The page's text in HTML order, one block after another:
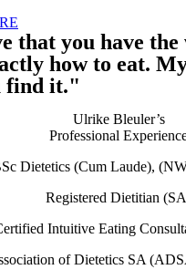
that you have the
how to eat.
find it."
Ulrike Bleuler’s
Professional
Dietetics (Cum Laude),
Registered Dietitian
Intuitive Eating
of Dietetics SA